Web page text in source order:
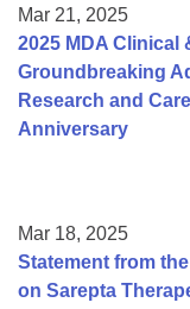
Mar 21, 2025
2025 MDA Clinical
Groundbreaking
Research and
Anniversary
Mar 18, 2025
Statement from
on Sarepta